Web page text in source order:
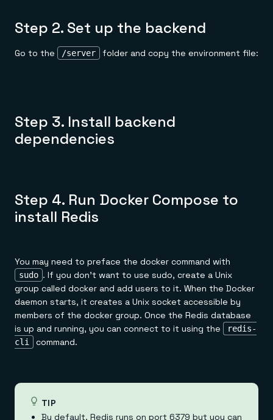
Step 2. Set up the backend
Go to the /server folder and copy the environment file:
Step 3. Install backend
dependencies
Step 4. Run Docker Compose to
install Redis
You may need to preface the docker command with
sudo . If you don't want to use sudo, create a Unix
group called docker and add users to it. When the Docker
daemon starts, it creates a Unix socket accessible by
members of the docker group. Once the Redis database
is up and running, you can connect to it using the
redis-
cli
command.
TIP
By default, Redis runs on port 6379 but you can